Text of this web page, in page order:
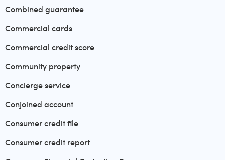
Combined guarantee
Commercial cards
Commercial credit score
Community property
Concierge service
Conjoined account
Consumer credit file
Consumer credit report